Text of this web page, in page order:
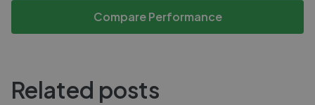
Compare Performance
Related posts